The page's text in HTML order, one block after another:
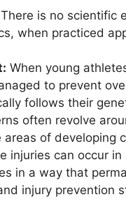
There is no scientific
when practiced
When young
to prevent
follows their
often revolve
areas of developing
injuries can occur
in a way that
injury prevention